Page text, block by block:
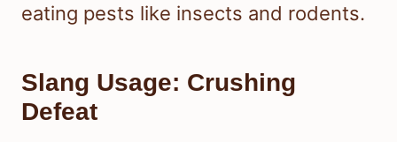
eating pests like insects and rodents.
Slang Usage: Crushing
Defeat